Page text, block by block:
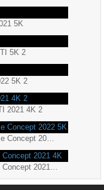
5K
5K 2
5K 2
2021 4K 2
Volkswagen Jetta GLI Performance Concept 2022 5K